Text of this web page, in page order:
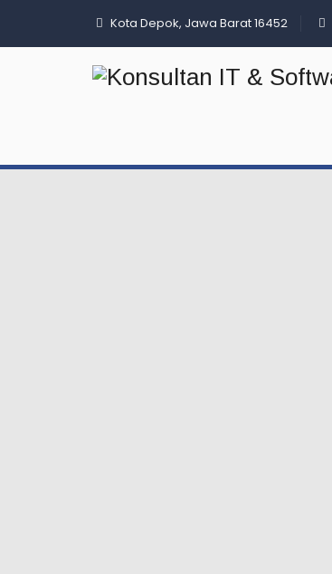
Kota Depok, Jawa Barat 16452